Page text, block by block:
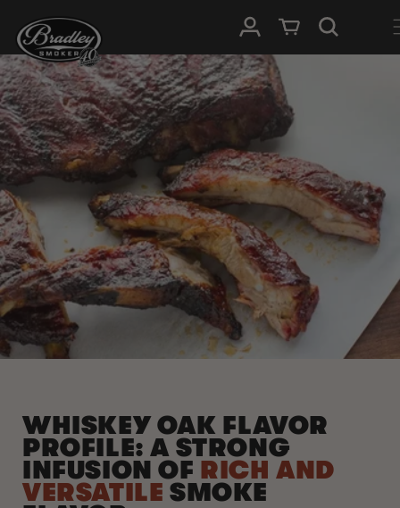
INNHOLDET
Logg InnHandlevogn
WHISKEY OAK FLAVOR
PROFILE: A STRONG
INFUSION OF RICH AND
VERSATILESMOKE